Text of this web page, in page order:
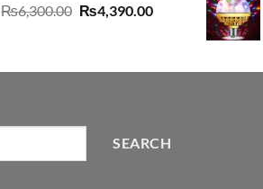
Rated4.93
out of 5
₨6,300.00 Original
₨4,390.00Current
SEARCH